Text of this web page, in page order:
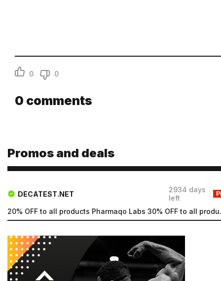
0 0
0 comments
Promos and deals
DECATEST.NET
2934 days
left
20% OFF to
Forgot password
Submit
password, and click Submit.